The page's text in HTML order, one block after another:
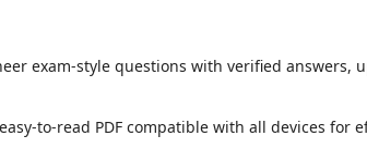
exam-style questions with verified answers,
to-read PDF compatible with all devices for